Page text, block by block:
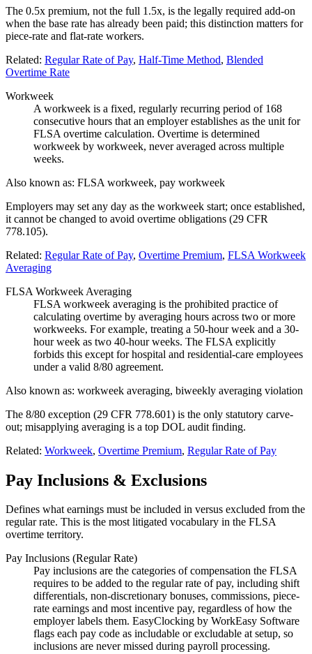
The 0.5x premium, not the full 1.5x, is the legally required add-on
when the base rate has already been paid; this distinction matters for
piece-rate and flat-rate workers.
Related: Regular Rate of Pay, Half-Time Method, Blended
Overtime Rate
Workweek
A workweek is a fixed, regularly recurring period of 168
consecutive hours that an employer establishes as the unit for
FLSA overtime calculation. Overtime is determined
workweek by workweek, never averaged across multiple
weeks.
Also known as: FLSA workweek, pay workweek
Employers may set any day as the workweek start; once established,
it cannot be changed to avoid overtime obligations (29 CFR
778.105).
Related: Regular Rate of Pay, Overtime Premium, FLSA Workweek
Averaging
FLSA Workweek Averaging
FLSA workweek averaging is the prohibited practice of
calculating overtime by averaging hours across two or more
workweeks. For example, treating a 50-hour week and a 30-
hour week as two 40-hour weeks. The FLSA explicitly
forbids this except for hospital and residential-care employees
under a valid 8/80 agreement.
Also known as: workweek averaging, biweekly averaging violation
The 8/80 exception (29 CFR 778.601) is the only statutory carve-
out; misapplying averaging is a top DOL audit finding.
Related: Workweek, Overtime Premium, Regular Rate of Pay
Pay Inclusions & Exclusions
Defines what earnings must be included in versus excluded from the
regular rate. This is the most litigated vocabulary in the FLSA
overtime territory.
Pay Inclusions (Regular Rate)
Pay inclusions are the categories of compensation the FLSA
requires to be added to the regular rate of pay, including shift
differentials, non-discretionary bonuses, commissions, piece-
rate earnings and most incentive pay, regardless of how the
employer labels them. EasyClocking by WorkEasy Software
flags each pay code as includable or excludable at setup, so
inclusions are never missed during payroll processing.